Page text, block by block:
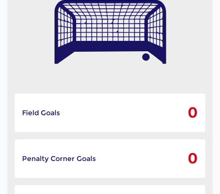
Field Goals 0
Penalty Corner Goals 0